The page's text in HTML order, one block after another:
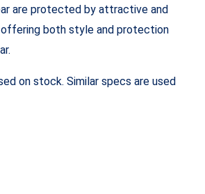
are protected by attractive and
both style and protection
on stock. Similar specs are used